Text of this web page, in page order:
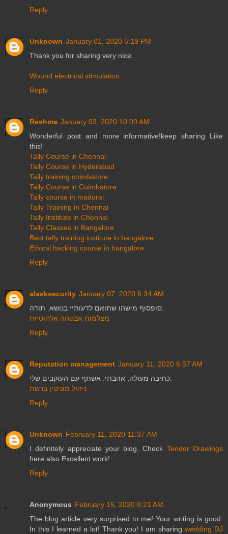
Reply
Unknown January 01, 2020 5:19 PM
Thank you for sharing very nice.
Wound electrical stimulation
Reply
Reshma January 03, 2020 10:09 AM
Wonderful post and more informative!keep sharing Like
this!
Tally Course in Chennai
Tally Course in Hyderabad
Tally training coimbatore
Tally Course in Coimbatore
Tally course in madurai
Tally Training in Chennai
Tally Institute in Chennai
Tally Classes in Bangalore
Best tally training institute in bangalore
Ethical hacking course in bangalore
Reply
alasksecurity January 07, 2020 6:34 AM
מצלמות אבטחה אלחוטיות
Reply
Reputation management January 11, 2020 6:57 AM
ניהול מוניטין ברשת
Reply
Unknown February 11, 2020 11:37 AM
I definitely appreciate your blog. Check Tender Drawings
here also Excellent work!
Reply
Anonymous February 15, 2020 8:21 AM
The blog article very surprised to me! Your writing is good.
In this I learned a lot! Thank you! I am sharingwedding DJ